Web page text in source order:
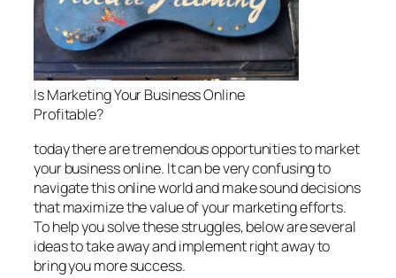
Is Marketing Your Business Online
Profitable?
today there are tremendous opportunities to market
your business online. It can be very confusing to
navigate this online world and make sound decisions
that maximize the value of your marketing efforts.
To help you solve these struggles, below are several
ideas to take away and implement right away to
bring you more success.